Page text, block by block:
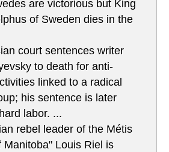
are victorious but King
of Sweden dies in the
court sentences writer
to death for anti-
linked to a radical
his sentence is later
labor. ...
rebel leader of the Métis
Manitoba" Louis Riel is